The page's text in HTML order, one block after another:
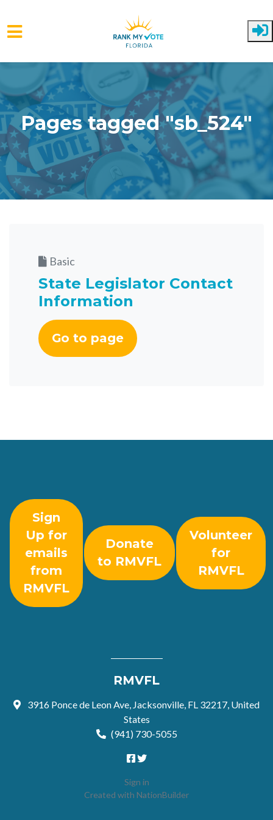
Skip to main content
Pages tagged "sb_524"
Basic
State Legislator Contact
Information
Go to page
Sign
Up for
emails
from
RMVFL
Donate
to RMVFL
Volunteer
for
RMVFL
RMVFL
3916 Ponce de Leon Ave, Jacksonville, FL 32217, United
States
(941) 730-5055
Sign in
Created with NationBuilder